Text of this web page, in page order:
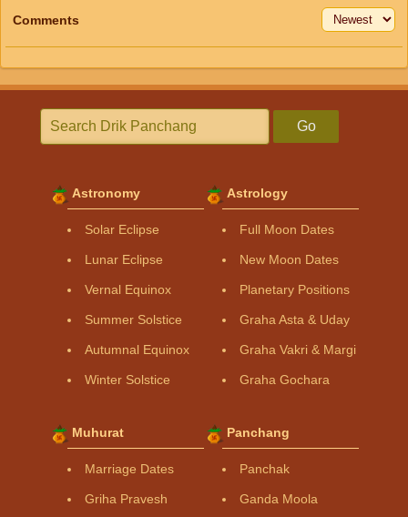
Comments
Go
Astronomy
Solar Eclipse
Lunar Eclipse
Vernal Equinox
Summer Solstice
Autumnal Equinox
Winter Solstice
Astrology
Full Moon Dates
New Moon Dates
Planetary Positions
Graha Asta & Uday
Graha Vakri & Margi
Graha Gochara
Muhurat
Marriage Dates
Griha Pravesh
Panchang
Panchak
Ganda Moola